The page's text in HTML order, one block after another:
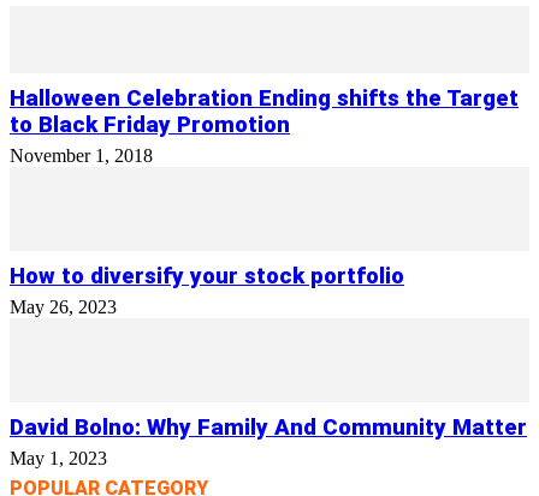
Halloween Celebration Ending shifts the Target
to Black Friday Promotion
November 1, 2018
How to diversify your stock portfolio
May 26, 2023
David Bolno: Why Family And Community Matter
May 1, 2023
POPULAR CATEGORY